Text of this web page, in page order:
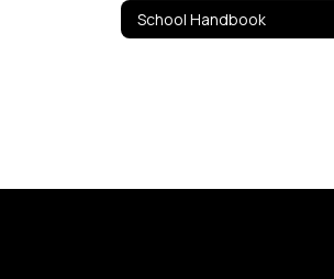
School Handbook